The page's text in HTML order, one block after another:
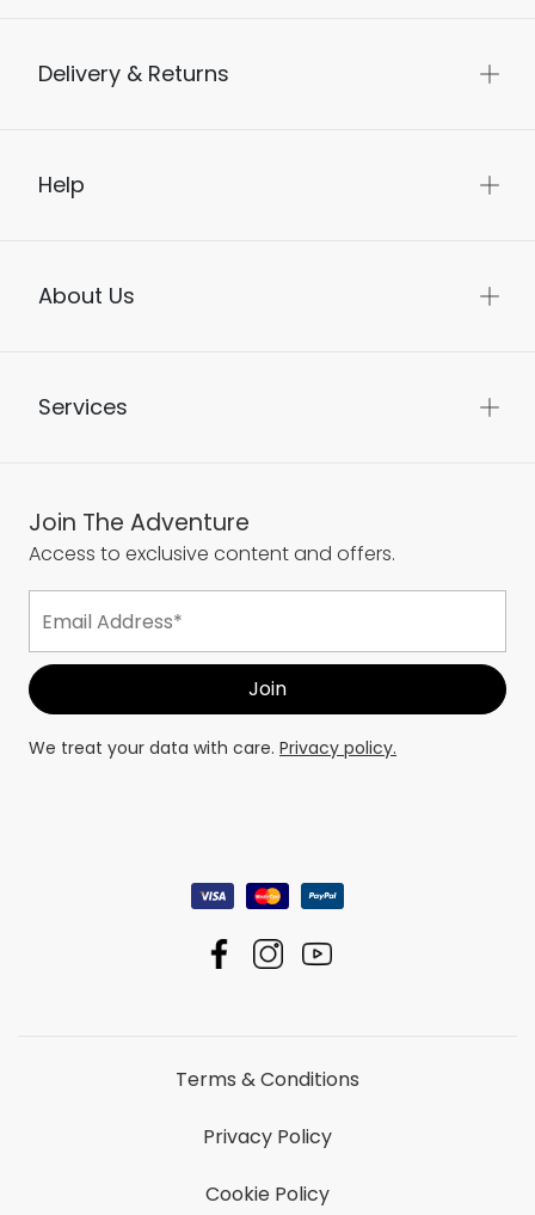
Delivery & Returns
Help
About Us
Services
Join The Adventure
Access to exclusive content and offers.
We treat your data with care. Privacy policy.
Terms & Conditions
Privacy Policy
Cookie Policy